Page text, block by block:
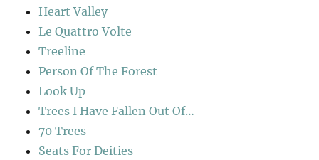
Heart Valley
Le Quattro Volte
Treeline
Person Of The Forest
Look Up
Trees I Have Fallen Out Of…
70 Trees
Seats For Deities